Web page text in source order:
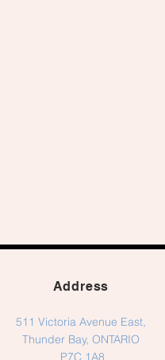
Address
511 Victoria Avenue East,
Thunder Bay, ONTARIO
P7C 1A8